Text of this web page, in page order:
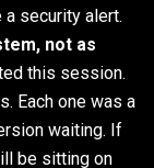
security alert.
not as
this session.
Each one was a
waiting. If
be sitting on